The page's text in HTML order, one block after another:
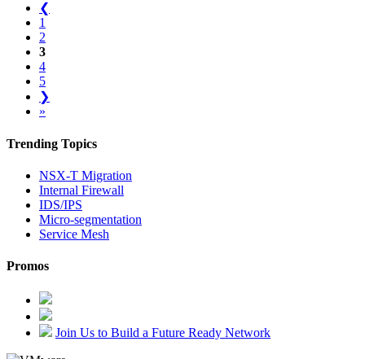
❮
1
2
3
4
5
❯
»
Trending Topics
NSX-T Migration
Internal Firewall
IDS/IPS
Micro-segmentation
Service Mesh
Promos
Join Us to Build a Future Ready Network